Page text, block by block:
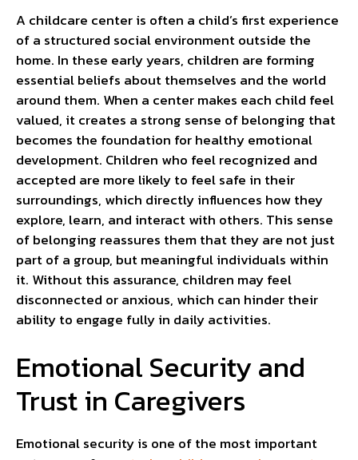
A childcare center is often a child’s first experience
of a structured social environment outside the
home. In these early years, children are forming
essential beliefs about themselves and the world
around them. When a center makes each child feel
valued, it creates a strong sense of belonging that
becomes the foundation for healthy emotional
development. Children who feel recognized and
accepted are more likely to feel safe in their
surroundings, which directly influences how they
explore, learn, and interact with others. This sense
of belonging reassures them that they are not just
part of a group, but meaningful individuals within
it. Without this assurance, children may feel
disconnected or anxious, which can hinder their
ability to engage fully in daily activities.
Emotional Security and
Trust in Caregivers
Emotional security is one of the most important